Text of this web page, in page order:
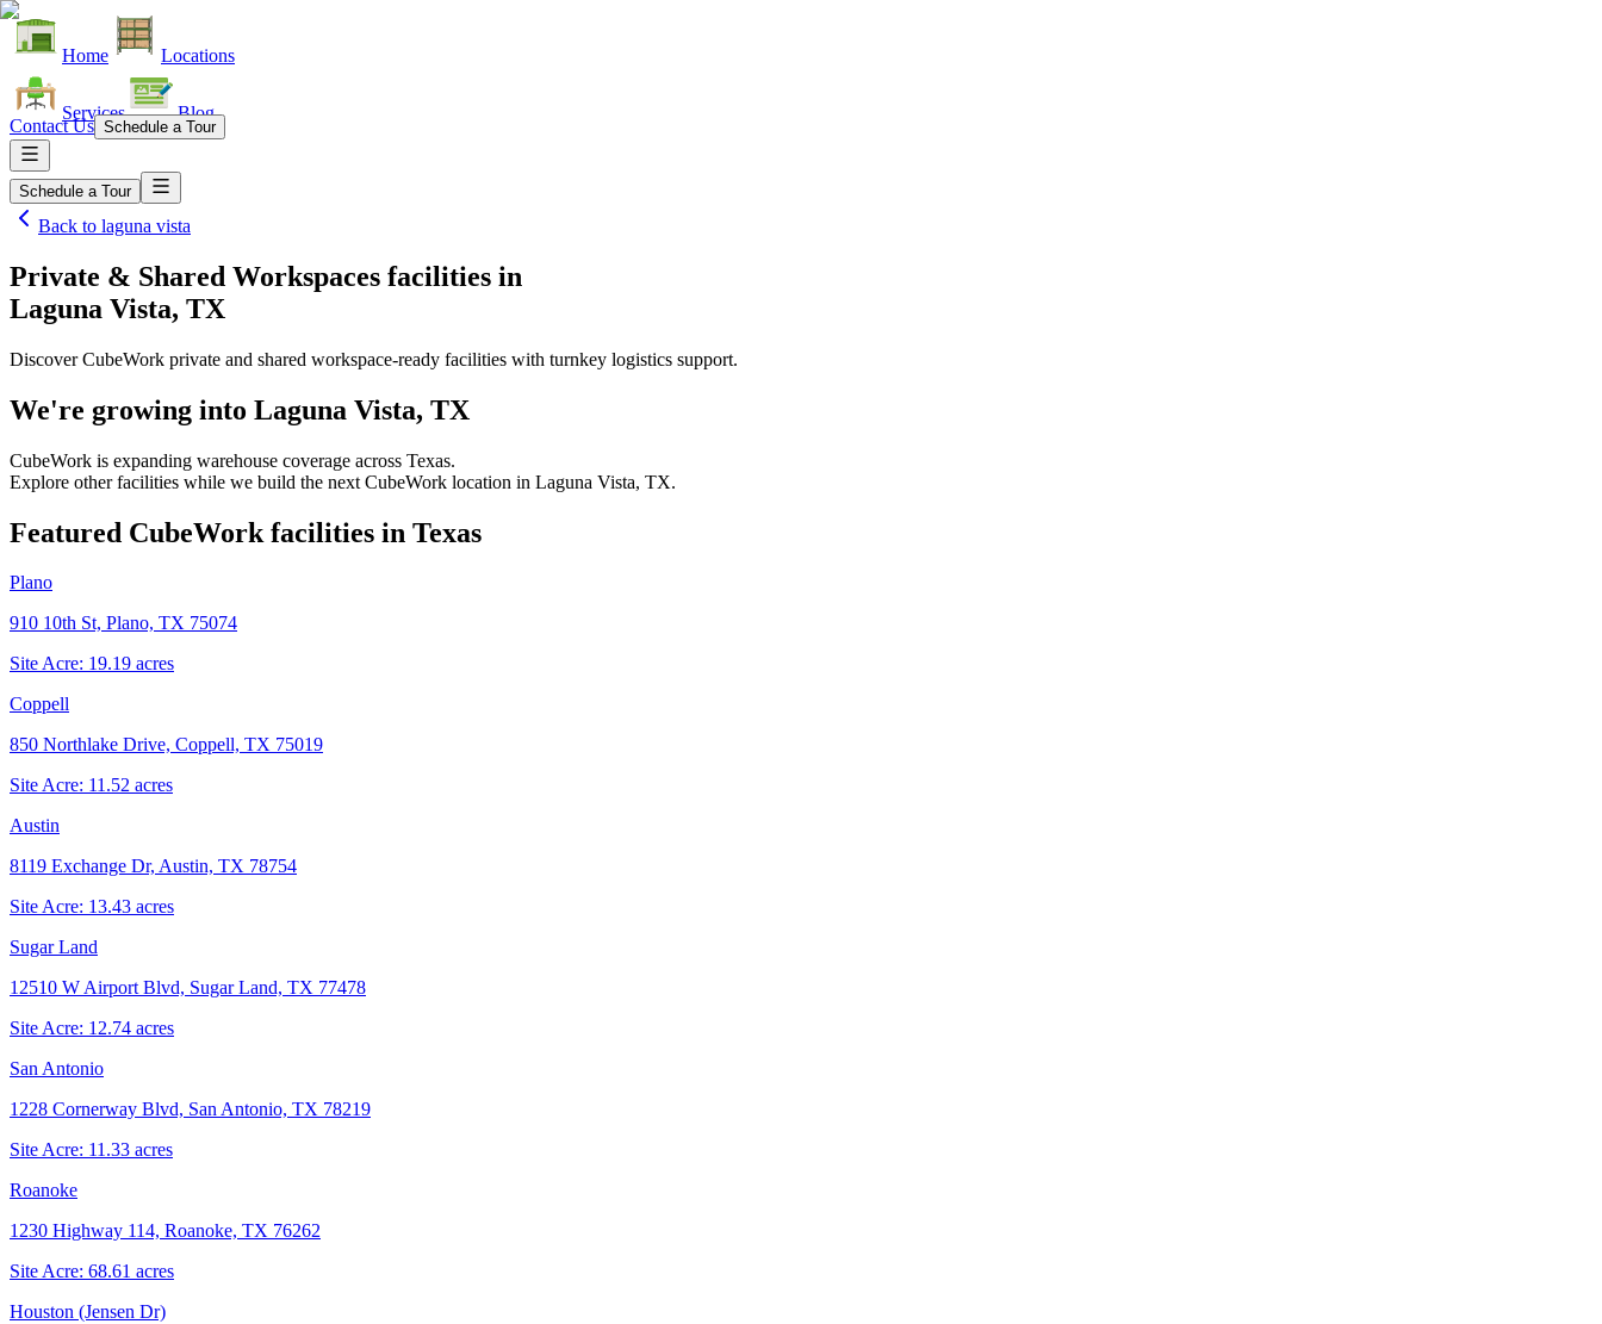
Home Locations
Services Blog
Contact Us Schedule a Tour
Schedule a Tour
Back to laguna vista
Private & Shared Workspaces facilities in
Laguna Vista, TX
Discover CubeWork private and shared workspace-ready facilities with turnkey logistics support.
We're growing into Laguna Vista, TX
CubeWork is expanding warehouse coverage across Texas.
Explore other facilities while we build the next CubeWork location in Laguna Vista, TX.
Featured CubeWork facilities in Texas
Plano
910 10th St, Plano, TX 75074
Site Acre: 19.19 acres
Coppell
850 Northlake Drive, Coppell, TX 75019
Site Acre: 11.52 acres
Austin
8119 Exchange Dr, Austin, TX 78754
Site Acre: 13.43 acres
Sugar Land
12510 W Airport Blvd, Sugar Land, TX 77478
Site Acre: 12.74 acres
San Antonio
1228 Cornerway Blvd, San Antonio, TX 78219
Site Acre: 11.33 acres
Roanoke
1230 Highway 114, Roanoke, TX 76262
Site Acre: 68.61 acres
Houston (Jensen Dr)